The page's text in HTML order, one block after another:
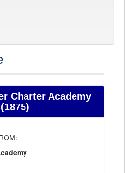
Charter Academy
(1875)